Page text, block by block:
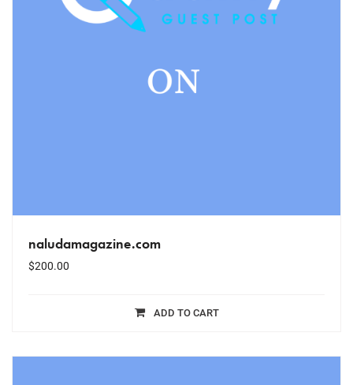
naludamagazine.com
$200.00
ADD TO CART